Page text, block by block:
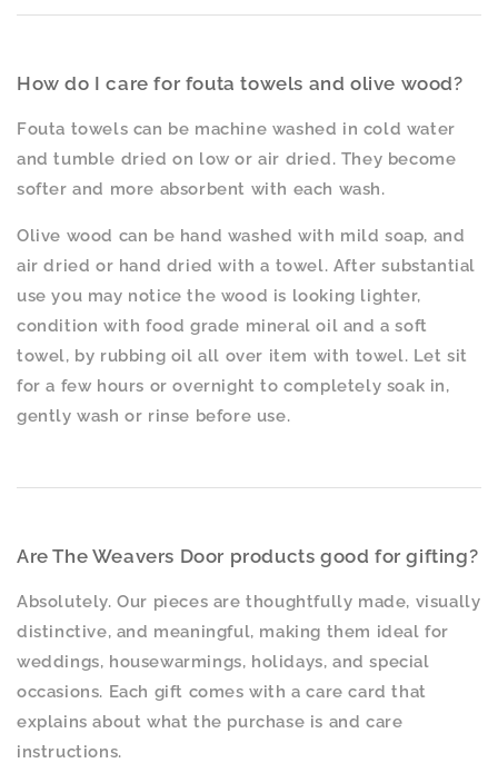
How do I care for fouta towels and olive wood?
Fouta towels can be machine washed in cold water
and tumble dried on low or air dried. They become
softer and more absorbent with each wash.
Olive wood can be hand washed with mild soap, and
air dried or hand dried with a towel. After substantial
use you may notice the wood is looking lighter,
condition with food grade mineral oil and a soft
towel, by rubbing oil all over item with towel. Let sit
for a few hours or overnight to completely soak in,
gently wash or rinse before use.
Are The Weavers Door products good for gifting?
Absolutely. Our pieces are thoughtfully made, visually
distinctive, and meaningful, making them ideal for
weddings, housewarmings, holidays, and special
occasions. Each gift comes with a care card that
explains about what the purchase is and care
instructions.